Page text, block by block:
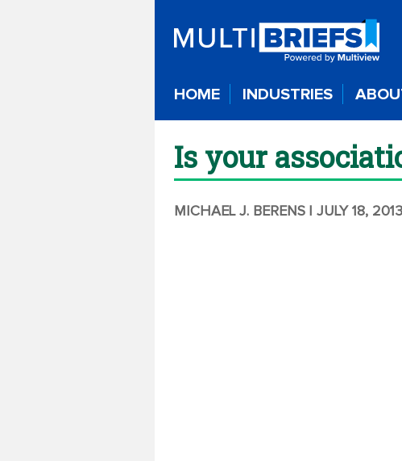
HOME INDUSTRIES
Is your
MICHAEL J. BERENS | JULY 18, 2013